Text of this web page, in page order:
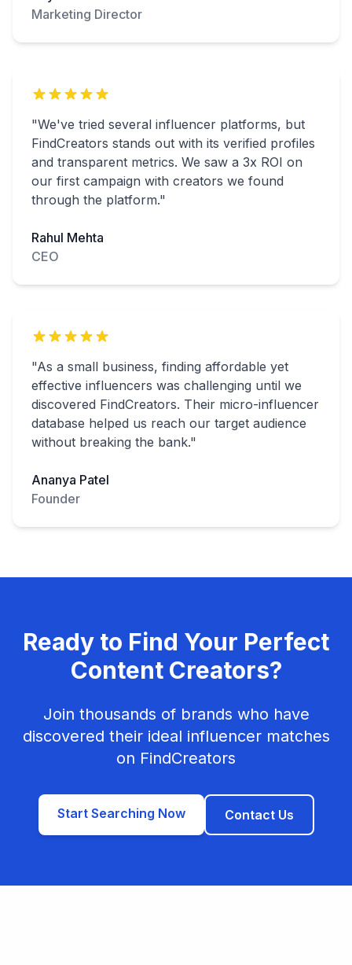
Marketing Director
"We've tried several influencer platforms, but
FindCreators stands out with its verified profiles
and transparent metrics. We saw a 3x ROI on
our first campaign with creators we found
through the platform."
Rahul Mehta
CEO
"As a small business, finding affordable yet
effective influencers was challenging until we
discovered FindCreators. Their micro-influencer
database helped us reach our target audience
without breaking the bank."
Ananya Patel
Founder
Ready to Find Your Perfect
Content Creators?
Join thousands of brands who have
discovered their ideal influencer matches
on FindCreators
Start Searching Now Contact Us